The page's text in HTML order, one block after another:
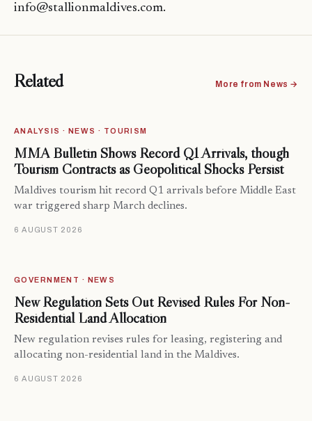
info@stallionmaldives.com.
Related More from News →
ANALYSIS · NEWS · TOURISM
MMA Bulletin Shows Record Q1 Arrivals, though
Tourism Contracts as Geopolitical Shocks Persist
Maldives tourism hit record Q1 arrivals before Middle East
war triggered sharp March declines.
6 AUGUST 2026
GOVERNMENT · NEWS
New Regulation Sets Out Revised Rules For Non-
Residential Land Allocation
New regulation revises rules for leasing, registering and
allocating non-residential land in the Maldives.
6 AUGUST 2026